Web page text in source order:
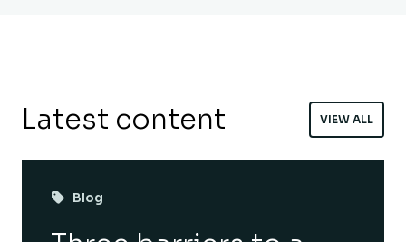
Latest content VIEW ALL
Blog